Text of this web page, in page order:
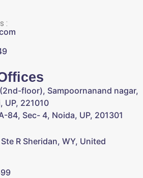
:
floor), Sampoornanand nagar,
UP, 221010
84, Sec- 4, Noida, UP, 201301
R Sheridan, WY, United